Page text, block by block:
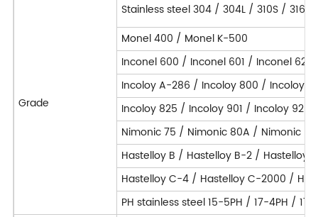
Grade
Stainless steel 304 / 304L / 310S /
Monel 400 / Monel K-500
Inconel 600 / Inconel 601 / Inconel
Incoloy A-286 / Incoloy 800 / Incoloy
Incoloy 825 / Incoloy 901 / Incoloy 925
Nimonic 75 / Nimonic 80A / Nimonic
Hastelloy B / Hastelloy B-2 / Hastelloy
Hastelloy C-4 / Hastelloy C-2000 /
PH stainless steel 15-5PH / 17-4PH /